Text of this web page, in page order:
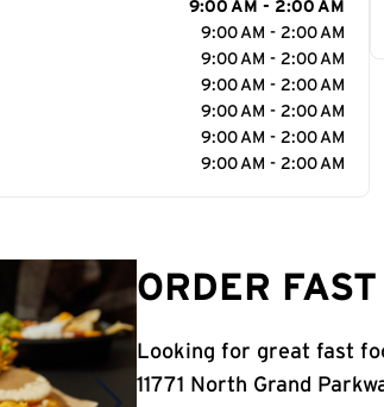
9:00 AM - 2:00 AM
9:00 AM - 2:00 AM
9:00 AM - 2:00 AM
9:00 AM - 2:00 AM
9:00 AM - 2:00 AM
9:00 AM - 2:00 AM
9:00 AM - 2:00 AM
ORDER
Looking for great fast
11771 North Grand